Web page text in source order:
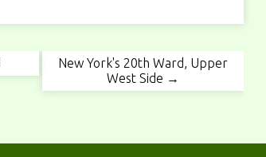
New York's 20th Ward, Upper
West Side →